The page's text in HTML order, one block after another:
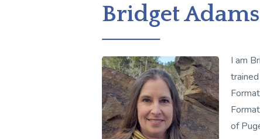
Bridget Adams
I am
of